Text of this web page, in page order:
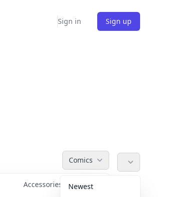
Sign in Sign up
Comics
Accessories 36
Newest